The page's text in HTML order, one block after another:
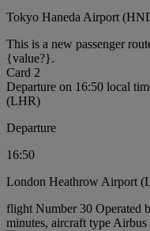
Tokyo Haneda Airport
This is a new passenger
{value?}.
Card 2
Departure on 16:50 local
(LHR)
Departure
16:50
London Heathrow Airport
flight Number 30 Operated
minutes, aircraft type Airbus